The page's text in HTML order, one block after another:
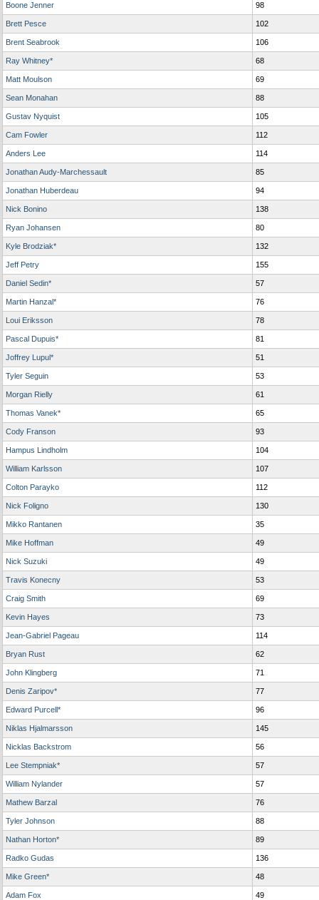
Boone Jenner 98
Brett Pesce 102
Brent Seabrook 106
Ray Whitney* 68
Matt Moulson 69
Sean Monahan 88
Gustav Nyquist 105
Cam Fowler 112
Anders Lee 114
Jonathan Audy-Marchessault 85
Jonathan Huberdeau 94
Nick Bonino 138
Ryan Johansen 80
Kyle Brodziak* 132
Jeff Petry 155
Daniel Sedin* 57
Martin Hanzal* 76
Loui Eriksson 78
Pascal Dupuis* 81
Joffrey Lupul* 51
Tyler Seguin 53
Morgan Rielly 61
Thomas Vanek* 65
Cody Franson 93
Hampus Lindholm 104
William Karlsson 107
Colton Parayko 112
Nick Foligno 130
Mikko Rantanen 35
Mike Hoffman 49
Nick Suzuki 49
Travis Konecny 53
Craig Smith 69
Kevin Hayes 73
Jean-Gabriel Pageau 114
Bryan Rust 62
John Klingberg 71
Denis Zaripov* 77
Edward Purcell* 96
Niklas Hjalmarsson 145
Nicklas Backstrom 56
Lee Stempniak* 57
William Nylander 57
Mathew Barzal 76
Tyler Johnson 88
Nathan Horton* 89
Radko Gudas 136
Mike Green* 48
Adam Fox 49